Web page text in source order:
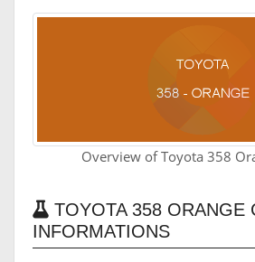
Overview of Toyota 358
TOYOTA 358 ORANGE
INFORMATIONS